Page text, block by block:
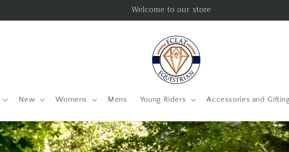
Welcome to our store
New Womens Mens Young Riders Accessories and